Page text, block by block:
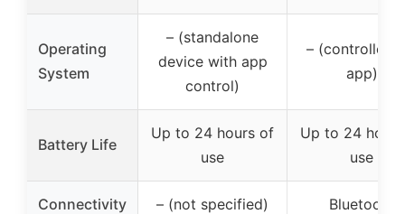
Operating
System
– (standalone
device with app
control)
– (controlled
app)
Battery Life
Up to 24 hours of
use
Up to 24
use
Connectivity – (not specified) Bluetooth